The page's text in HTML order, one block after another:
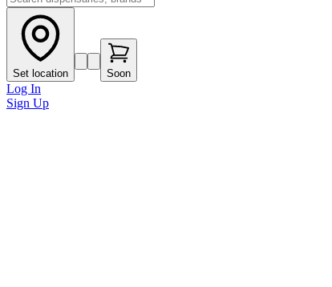
Set location Soon
Log In
Sign Up